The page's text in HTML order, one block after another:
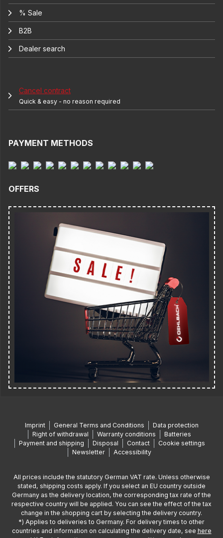
% Sale
B2B
Dealer search
Cancel contract
Quick & easy - no reason required
PAYMENT METHODS
OFFERS
Imprint General Terms and Conditions
Data protection
Right of withdrawal
Warranty conditions
Batteries
Payment and shipping
Disposal Contact
Cookie settings
Newsletter
Accessibility
All prices include the statutory German VAT rate. Unless otherwise
stated, shipping costs apply. If you select an EU country outside
Germany as the delivery location, the corresponding tax rate of the
respective country will be applied. You can see the effect of the tax
change in the shopping cart by selecting the delivery country.
*) Applies to deliveries to Germany. For delivery times to other
countries and information on calculating the delivery date, see here